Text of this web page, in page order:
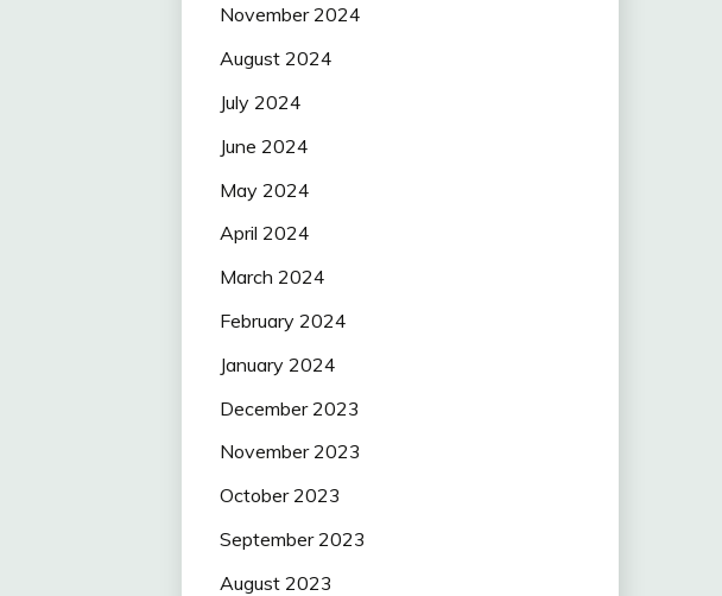
November 2024
August 2024
July 2024
June 2024
May 2024
April 2024
March 2024
February 2024
January 2024
December 2023
November 2023
October 2023
September 2023
August 2023